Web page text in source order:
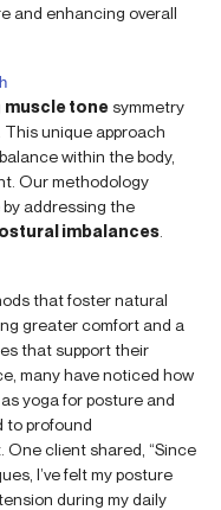
and enhancing overall
muscle tone symmetry
unique approach
within the body,
Our methodology
addressing the
imbalances
that foster natural
greater comfort and a
that support their
many have noticed how
yoga for posture and
to profound
One client shared, “Since
I’ve felt my posture
during my daily